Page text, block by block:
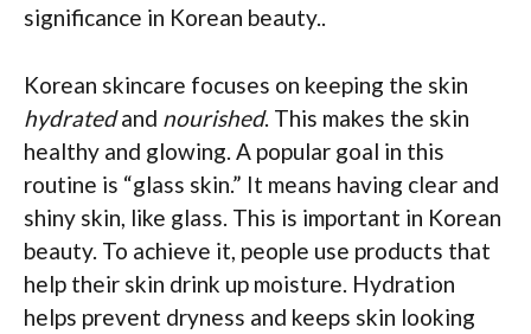
significance in Korean beauty..
Korean skincare focuses on keeping the skin
hydratedand nourished. This makes the skin
healthy and glowing. A popular goal in this
routine is “glass skin.” It means having clear and
shiny skin, like glass. This is important in Korean
beauty. To achieve it, people use products that
help their skin drink up moisture. Hydration
helps prevent dryness and keeps skin looking